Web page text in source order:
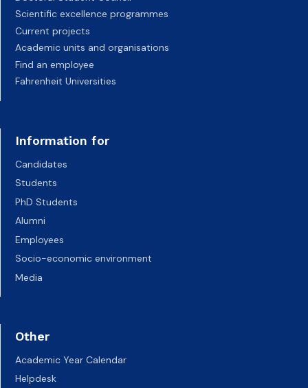
Scientific excellence programmes
Current projects
Academic units and organisations
Find an employee
Fahrenheit Universities
Information for
Candidates
Students
PhD Students
Alumni
Employees
Socio-economic environment
Media
Other
Academic Year Calendar
Helpdesk